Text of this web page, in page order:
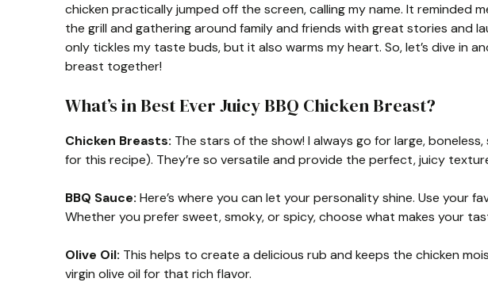
chicken practically jumped off the screen, calling my name. It reminded
the grill and gathering around family and friends with great stories and
only tickles my taste buds, but it also warms my heart. So, let’s dive in
breast together!
What’s in Best Ever Juicy BBQ Chicken Breast?
Chicken Breasts: The stars of the show! I always go for large,
for this recipe). They’re so versatile and provide the perfect, juicy
BBQ Sauce: Here’s where you can let your personality shine. Use your
Whether you prefer sweet, smoky, or spicy, choose what makes your
Olive Oil: This helps to create a delicious rub and keeps the chicken
virgin olive oil for that rich flavor.